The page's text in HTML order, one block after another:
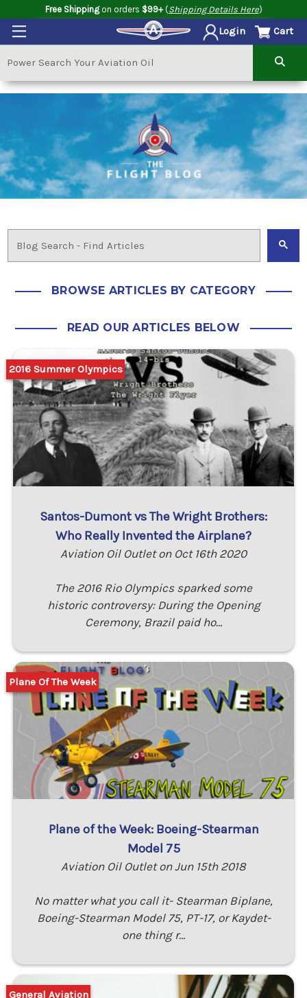
Free Shippingon orders $99+(Shipping Details Here)
Login Cart
BROWSE ARTICLES BY CATEGORY
READ OUR ARTICLES BELOW
Santos-Dumont vs The Wright Brothers:
Who Really Invented the Airplane?
Aviation Oil Outlet on Oct 16th 2020
The 2016 Rio Olympics sparked some
historic controversy: During the Opening
Ceremony, Brazil paid ho…
2016 Summer Olympics
Plane of the Week: Boeing-Stearman
Model 75
Aviation Oil Outlet on Jun 15th 2018
No matter what you call it- Stearman Biplane,
Boeing-Stearman Model 75, PT-17, or Kaydet-
one thing r…
Plane Of The Week
General Aviation